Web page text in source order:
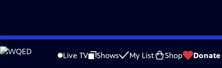
Skip
to
Live TV Shows My List Shop Donate